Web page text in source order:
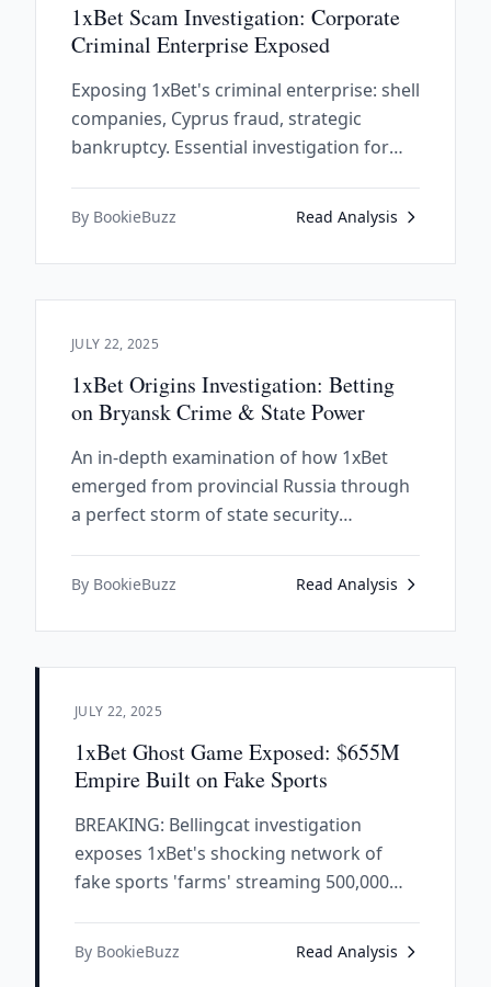
1xBet Scam Investigation: Corporate
Criminal Enterprise Exposed
Exposing 1xBet's criminal enterprise: shell
companies, Cyprus fraud, strategic
bankruptcy. Essential investigation for
By BookieBuzz Read Analysis
JULY 22, 2025
1xBet Origins Investigation: Betting
on Bryansk Crime & State Power
An in-depth examination of how 1xBet
emerged from provincial Russia through
a perfect storm of state security
By BookieBuzz Read Analysis
JULY 22, 2025
1xBet Ghost Game Exposed: $655M
Empire Built on Fake Sports
BREAKING: Bellingcat investigation
exposes 1xBet's shocking network of
fake sports 'farms' streaming 500,000
PSG cash million-dollar checks from
By BookieBuzz Read Analysis